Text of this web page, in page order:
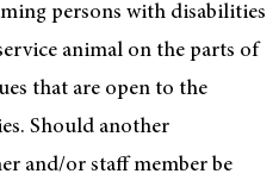
persons with disabilities
animal on the parts of
that are open to the
Should another
and/or staff member be